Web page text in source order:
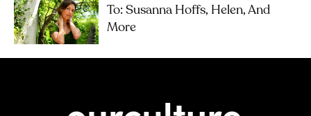
To: Susanna Hoffs, Helen, And
More